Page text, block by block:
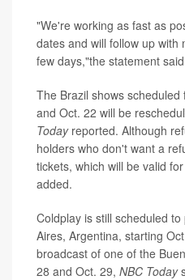
"We're working as fast as
dates and will follow up
few days,"the statement
The Brazil shows
and Oct. 22 will be
Todayreported. Although
holders who don't want a
tickets, which will be valid
added.
Coldplay is still scheduled
Aires, Argentina, starting
broadcast of one of the
28 and Oct. 29, NBC Today